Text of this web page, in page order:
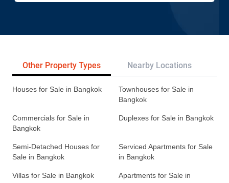
Other Property Types Nearby Locations
Houses for Sale in Bangkok
Townhouses for Sale in
Bangkok
Commercials for Sale in
Bangkok
Duplexes for Sale in Bangkok
Semi-Detached Houses for
Sale in Bangkok
Serviced Apartments for Sale
in Bangkok
Villas for Sale in Bangkok
Apartments for Sale in